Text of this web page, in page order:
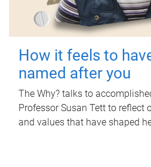
How it feels to
named after you
The Why? talks to
Professor Susan Tett to reflect
and values that have shaped